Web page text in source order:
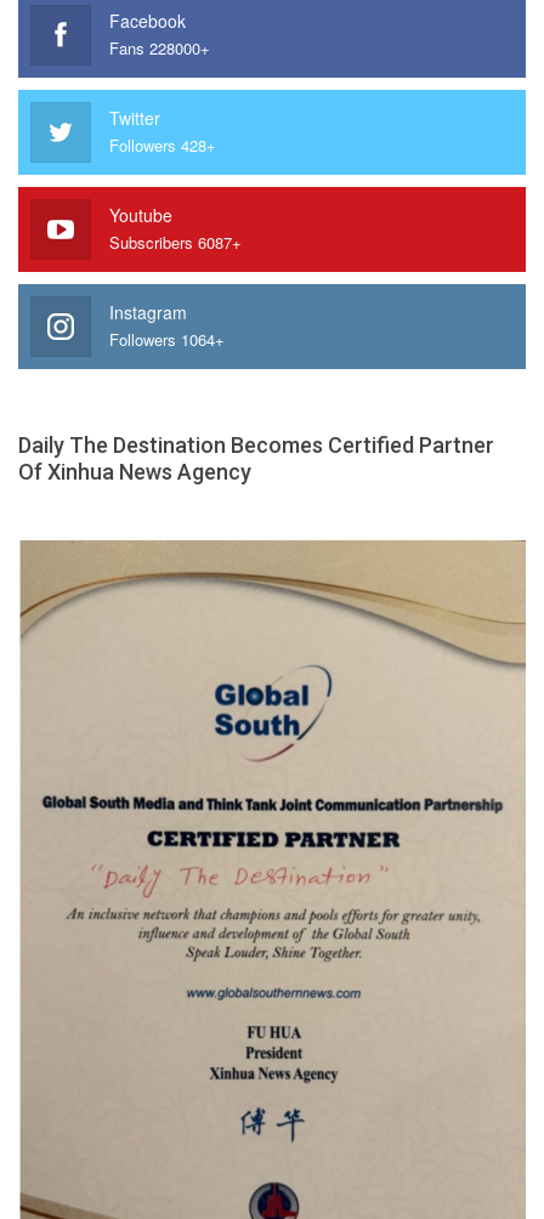
Facebook
Fans 228000+
Twitter
Followers 428+
Youtube
Subscribers 6087+
Instagram
Followers 1064+
Daily The Destination Becomes Certified Partner
Of Xinhua News Agency